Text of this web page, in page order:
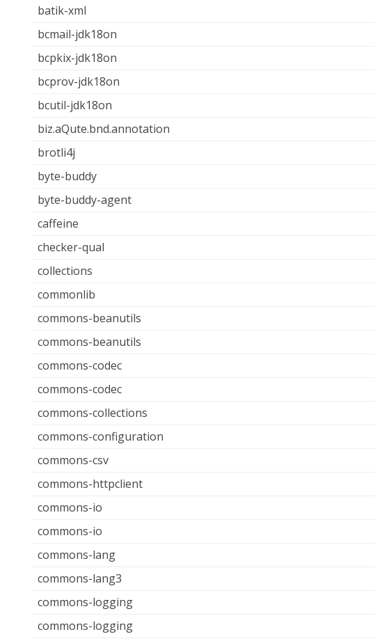
batik-xml
bcmail-jdk18on
bcpkix-jdk18on
bcprov-jdk18on
bcutil-jdk18on
biz.aQute.bnd.annotation
brotli4j
byte-buddy
byte-buddy-agent
caffeine
checker-qual
collections
commonlib
commons-beanutils
commons-beanutils
commons-codec
commons-codec
commons-collections
commons-configuration
commons-csv
commons-httpclient
commons-io
commons-io
commons-lang
commons-lang3
commons-logging
commons-logging